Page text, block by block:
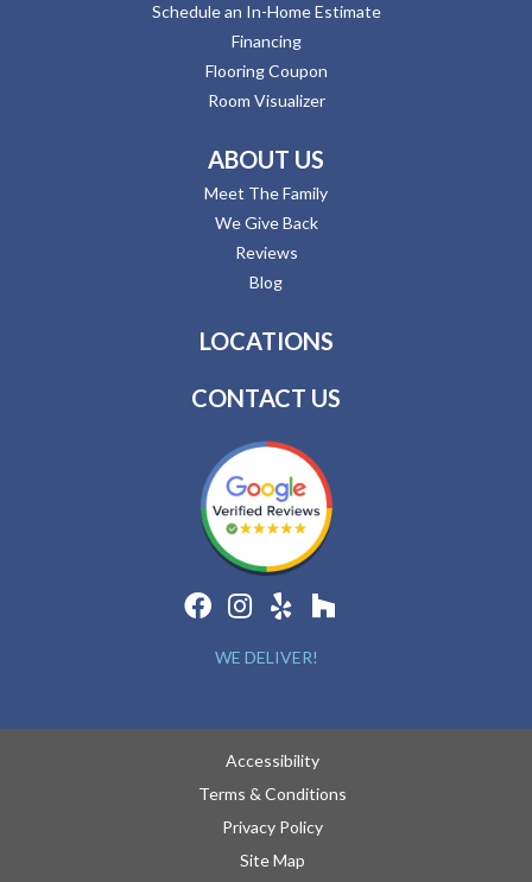
Schedule an In-Home Estimate
Financing
Flooring Coupon
Room Visualizer
ABOUT US
Meet The Family
We Give Back
Reviews
Blog
LOCATIONS
CONTACT US
WE DELIVER!
Accessibility
Terms & Conditions
Privacy Policy
Site Map